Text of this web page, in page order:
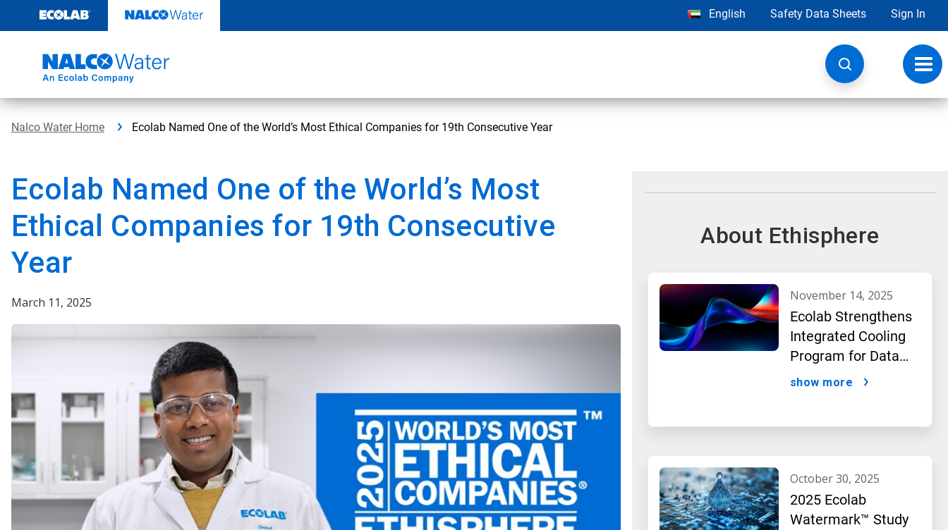
content
English Safety Data Sheets Sign In
Nalco Water Home Ecolab Named One of the World’s Most Ethical Companies for 19th Consecutive Year
Ecolab Named One of the World’s Most
Ethical Companies for 19th Consecutive
Year
March 11, 2025
About Ethisphere
november 14, 2025
Ecolab Strengthens
Integrated Cooling
Program for Data
Centers
show more
october 30, 2025
2025 Ecolab
Watermark™ Study